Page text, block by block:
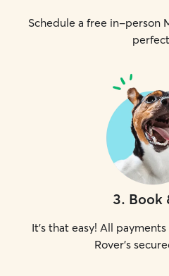
Schedule a free in-person
3. Book
It's that easy! All
Rover's